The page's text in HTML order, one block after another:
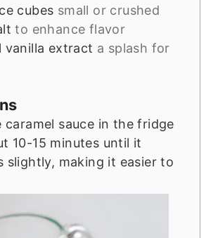
cubes small or crushed
to enhance flavor
vanilla extract a splash for
caramel sauce in the fridge
10-15 minutes until it
slightly, making it easier to